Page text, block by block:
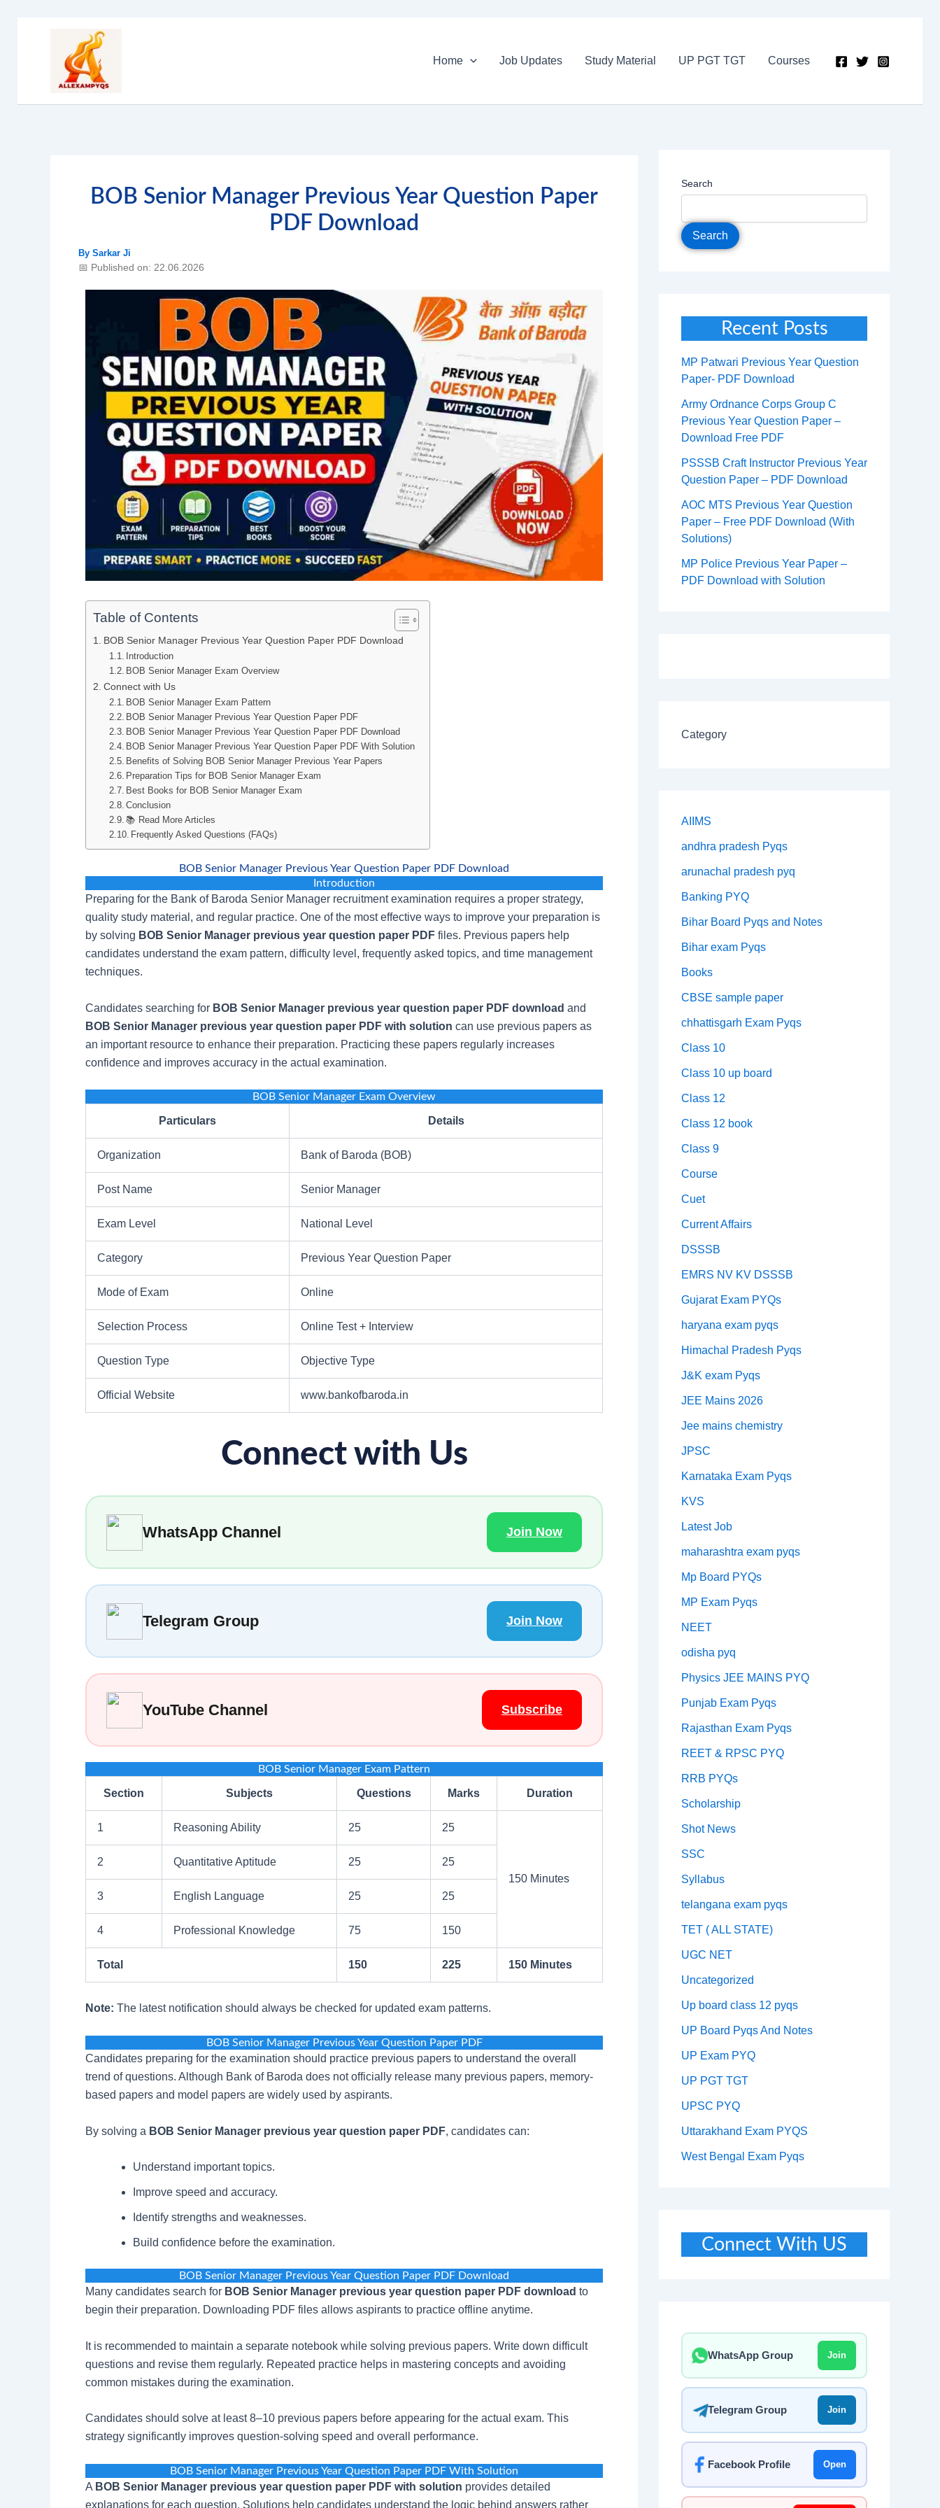
Home
Job Updates Study Material UP PGT TGT Courses
BOB Senior Manager Previous Year Question Paper
PDF Download
By Sarkar Ji
📅 Published on: 22.06.2026
Table of Contents
BOB Senior Manager Previous Year Question Paper PDF Download
Introduction
BOB Senior Manager Exam Overview
Connect with Us
BOB Senior Manager Exam Pattern
BOB Senior Manager Previous Year Question Paper PDF
BOB Senior Manager Previous Year Question Paper PDF Download
BOB Senior Manager Previous Year Question Paper PDF With Solution
Benefits of Solving BOB Senior Manager Previous Year Papers
Preparation Tips for BOB Senior Manager Exam
Best Books for BOB Senior Manager Exam
Conclusion
📚 Read More Articles
Frequently Asked Questions (FAQs)
BOB Senior Manager Previous Year Question Paper PDF Download
Introduction
Preparing for the Bank of Baroda Senior Manager recruitment examination requires a proper strategy,
quality study material, and regular practice. One of the most effective ways to improve your preparation is
by solving BOB Senior Manager previous year question paper PDF files. Previous papers help
candidates understand the exam pattern, difficulty level, frequently asked topics, and time management
techniques.
Candidates searching for BOB Senior Manager previous year question paper PDF download and
BOB Senior Manager previous year question paper PDF with solution can use previous papers as
an important resource to enhance their preparation. Practicing these papers regularly increases
confidence and improves accuracy in the actual examination.
BOB Senior Manager Exam Overview
Particulars Details
Organization Bank of Baroda (BOB)
Post Name Senior Manager
Exam Level National Level
Category Previous Year Question Paper
Mode of Exam Online
Selection Process Online Test + Interview
Question Type Objective Type
Official Website www.bankofbaroda.in
Connect with Us
WhatsApp Channel Join Now
Telegram Group Join Now
YouTube Channel Subscribe
BOB Senior Manager Exam Pattern
Section Subjects Questions Marks Duration
1 Reasoning Ability 25 25
150 Minutes
2 Quantitative Aptitude 25 25
3 English Language 25 25
4 Professional Knowledge 75 150
Total 150 225 150 Minutes
Note: The latest notification should always be checked for updated exam patterns.
BOB Senior Manager Previous Year Question Paper PDF
Candidates preparing for the examination should practice previous papers to understand the overall
trend of questions. Although Bank of Baroda does not officially release many previous papers, memory-
based papers and model papers are widely used by aspirants.
By solving a BOB Senior Manager previous year question paper PDF, candidates can:
Understand important topics.
Improve speed and accuracy.
Identify strengths and weaknesses.
Build confidence before the examination.
BOB Senior Manager Previous Year Question Paper PDF Download
Many candidates search for BOB Senior Manager previous year question paper PDF download to
begin their preparation. Downloading PDF files allows aspirants to practice offline anytime.
It is recommended to maintain a separate notebook while solving previous papers. Write down difficult
questions and revise them regularly. Repeated practice helps in mastering concepts and avoiding
common mistakes during the examination.
Candidates should solve at least 8–10 previous papers before appearing for the actual exam. This
strategy significantly improves question-solving speed and overall performance.
BOB Senior Manager Previous Year Question Paper PDF With Solution
A BOB Senior Manager previous year question paper PDF with solution provides detailed
explanations for each question. Solutions help candidates understand the logic behind answers rather
Search
Search
Recent Posts
MP Patwari Previous Year Question
Paper- PDF Download
Army Ordnance Corps Group C
Previous Year Question Paper –
Download Free PDF
PSSSB Craft Instructor Previous Year
Question Paper – PDF Download
AOC MTS Previous Year Question
Paper – Free PDF Download (With
Solutions)
MP Police Previous Year Paper –
PDF Download with Solution
Category
AIIMS
andhra pradesh Pyqs
arunachal pradesh pyq
Banking PYQ
Bihar Board Pyqs and Notes
Bihar exam Pyqs
Books
CBSE sample paper
chhattisgarh Exam Pyqs
Class 10
Class 10 up board
Class 12
Class 12 book
Class 9
Course
Cuet
Current Affairs
DSSSB
EMRS NV KV DSSSB
Gujarat Exam PYQs
haryana exam pyqs
Himachal Pradesh Pyqs
J&K exam Pyqs
JEE Mains 2026
Jee mains chemistry
JPSC
Karnataka Exam Pyqs
KVS
Latest Job
maharashtra exam pyqs
Mp Board PYQs
MP Exam Pyqs
NEET
odisha pyq
Physics JEE MAINS PYQ
Punjab Exam Pyqs
Rajasthan Exam Pyqs
REET & RPSC PYQ
RRB PYQs
Scholarship
Shot News
SSC
Syllabus
telangana exam pyqs
TET ( ALL STATE)
UGC NET
Uncategorized
Up board class 12 pyqs
UP Board Pyqs And Notes
UP Exam PYQ
UP PGT TGT
UPSC PYQ
Uttarakhand Exam PYQS
West Bengal Exam Pyqs
Connect With US
WhatsApp Group Join
Telegram Group Join
Facebook Profile Open